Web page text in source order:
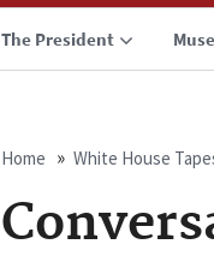
The President
Home White House